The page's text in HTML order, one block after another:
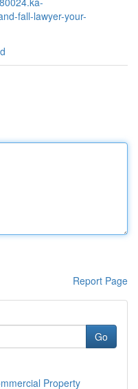
fall-lawyer-your-
Report Page
Go
Property